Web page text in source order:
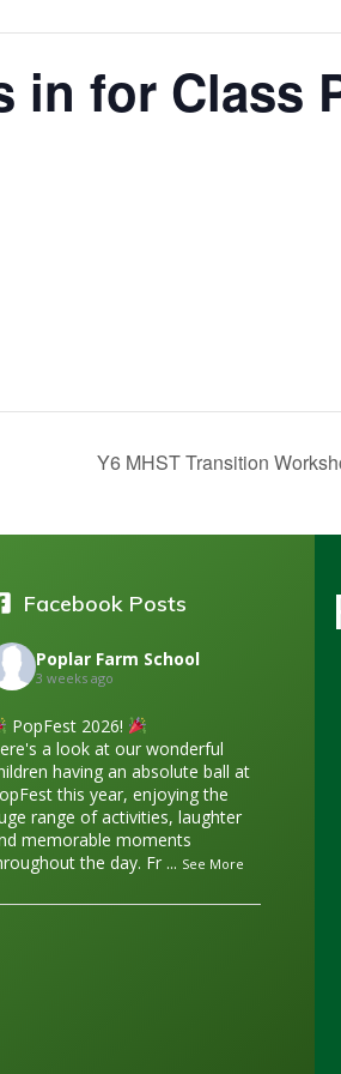
in for Class
Y6 MHST Transition
Facebook Posts
Poplar Farm School
3 weeks ago
PopFest 2026!
a look at our wonderful
having an absolute ball at
this year, enjoying the
range of activities, laughter
memorable moments
the day. Fr ... See More